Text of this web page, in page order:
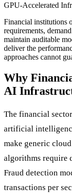
GPU-Accelerated
Financial institutions
requirements,
maintain auditable
deliver the
approaches cannot
Why
AI
The financial
artificial
make generic
algorithms require
Fraud detection
transactions per